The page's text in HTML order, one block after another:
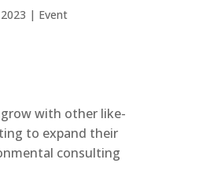
| Event
with other like-
to expand their
consulting